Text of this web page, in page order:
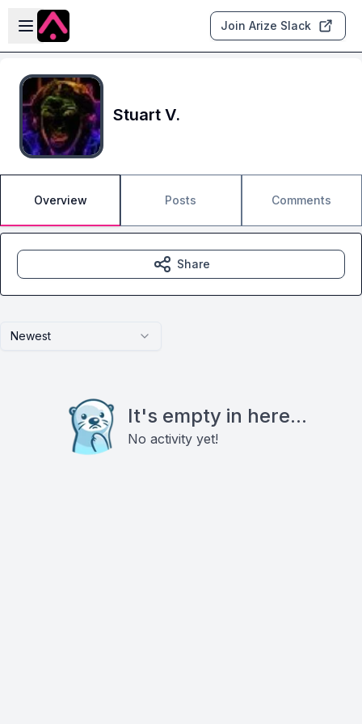
Skip to main content
Open sidebar
Join Arize Slack
Stuart V.
Overview Posts Comments
Newest
It's empty in here...
No activity yet!
Share